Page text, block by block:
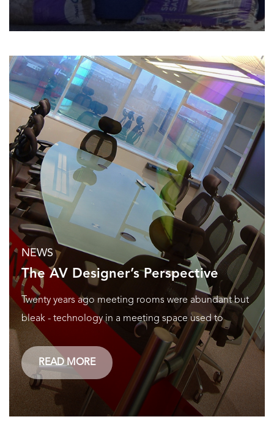
NEWS
The AV Designer’s Perspective
Twenty years ago meeting rooms were abundant but
bleak - technology in a meeting space used to
READ MORE